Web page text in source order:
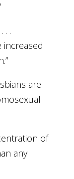
. .
increased
are
of
any